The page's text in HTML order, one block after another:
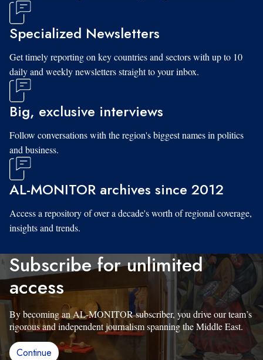
Specialized Newsletters
Get timely reporting on key countries and sectors with up to 10
daily and weekly newsletters straight to your inbox.
Big, exclusive interviews
Follow conversations with the region's biggest names in politics
and business.
AL-MONITOR archives since 2012
Access a repository of over a decade's worth of regional coverage,
insights and trends.
Subscribe for unlimited
access
By becoming an AL-MONITOR subscriber, you drive our team’s
rigorous and independent journalism spanning the Middle East.
Continue